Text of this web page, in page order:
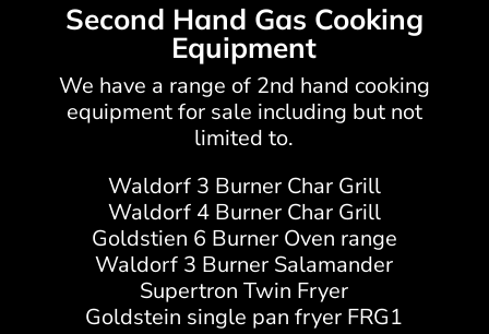
Second Hand Gas Cooking
Equipment
We have a range of 2nd hand cooking
equipment for sale including but not
limited to.
Waldorf 3 Burner Char Grill
Waldorf 4 Burner Char Grill
Goldstien 6 Burner Oven range
Waldorf 3 Burner Salamander
Supertron Twin Fryer
Goldstein single pan fryer FRG1